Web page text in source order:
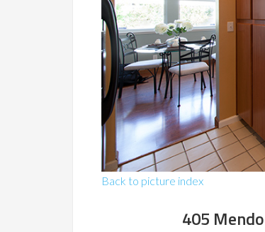
Back to picture index
405